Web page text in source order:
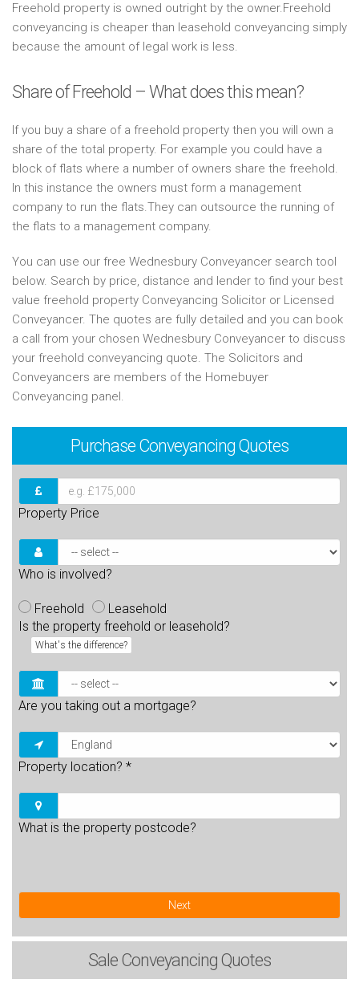
Freehold property is owned outright by the owner.Freehold
conveyancing is cheaper than leasehold conveyancing simply
because the amount of legal work is less.
Share of Freehold – What does this mean?
If you buy a share of a freehold property then you will own a
share of the total property. For example you could have a
block of flats where a number of owners share the freehold.
In this instance the owners must form a management
company to run the flats.They can outsource the running of
the flats to a management company.
You can use our free Wednesbury Conveyancer search tool
below. Search by price, distance and lender to find your best
value freehold property Conveyancing Solicitor or Licensed
Conveyancer. The quotes are fully detailed and you can book
a call from your chosen Wednesbury Conveyancer to discuss
your freehold conveyancing quote. The Solicitors and
Conveyancers are members of the Homebuyer
Conveyancing panel.
Purchase Conveyancing Quotes
Property Price
Who is involved?
Freehold
Leasehold
Is the property freehold or leasehold?
What's the difference?
Are you taking out a mortgage?
Property location? *
What is the property postcode?
Next
Sale Conveyancing Quotes